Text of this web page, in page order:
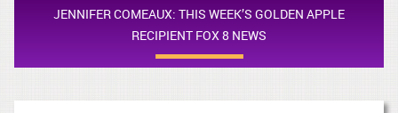
JENNIFER COMEAUX: THIS WEEK’S GOLDEN APPLE
RECIPIENT FOX 8 NEWS